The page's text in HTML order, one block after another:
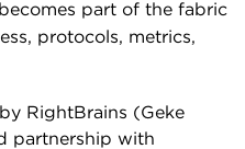
part of the fabric
protocols, metrics,
RightBrains (Geke
partnership with